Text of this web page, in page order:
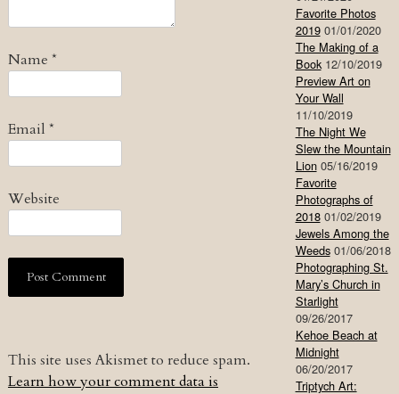
Name *
Email *
Website
This site uses Akismet to reduce spam.
Learn how your comment data is
Favorite Photos
2019 01/01/2020
The Making of a
Book 12/10/2019
Preview Art on
Your Wall
11/10/2019
The Night We
Slew the Mountain
Lion 05/16/2019
Favorite
Photographs of
2018 01/02/2019
Jewels Among the
Weeds 01/06/2018
Photographing St.
Mary’s Church in
Starlight
09/26/2017
Kehoe Beach at
Midnight
06/20/2017
Triptych Art: